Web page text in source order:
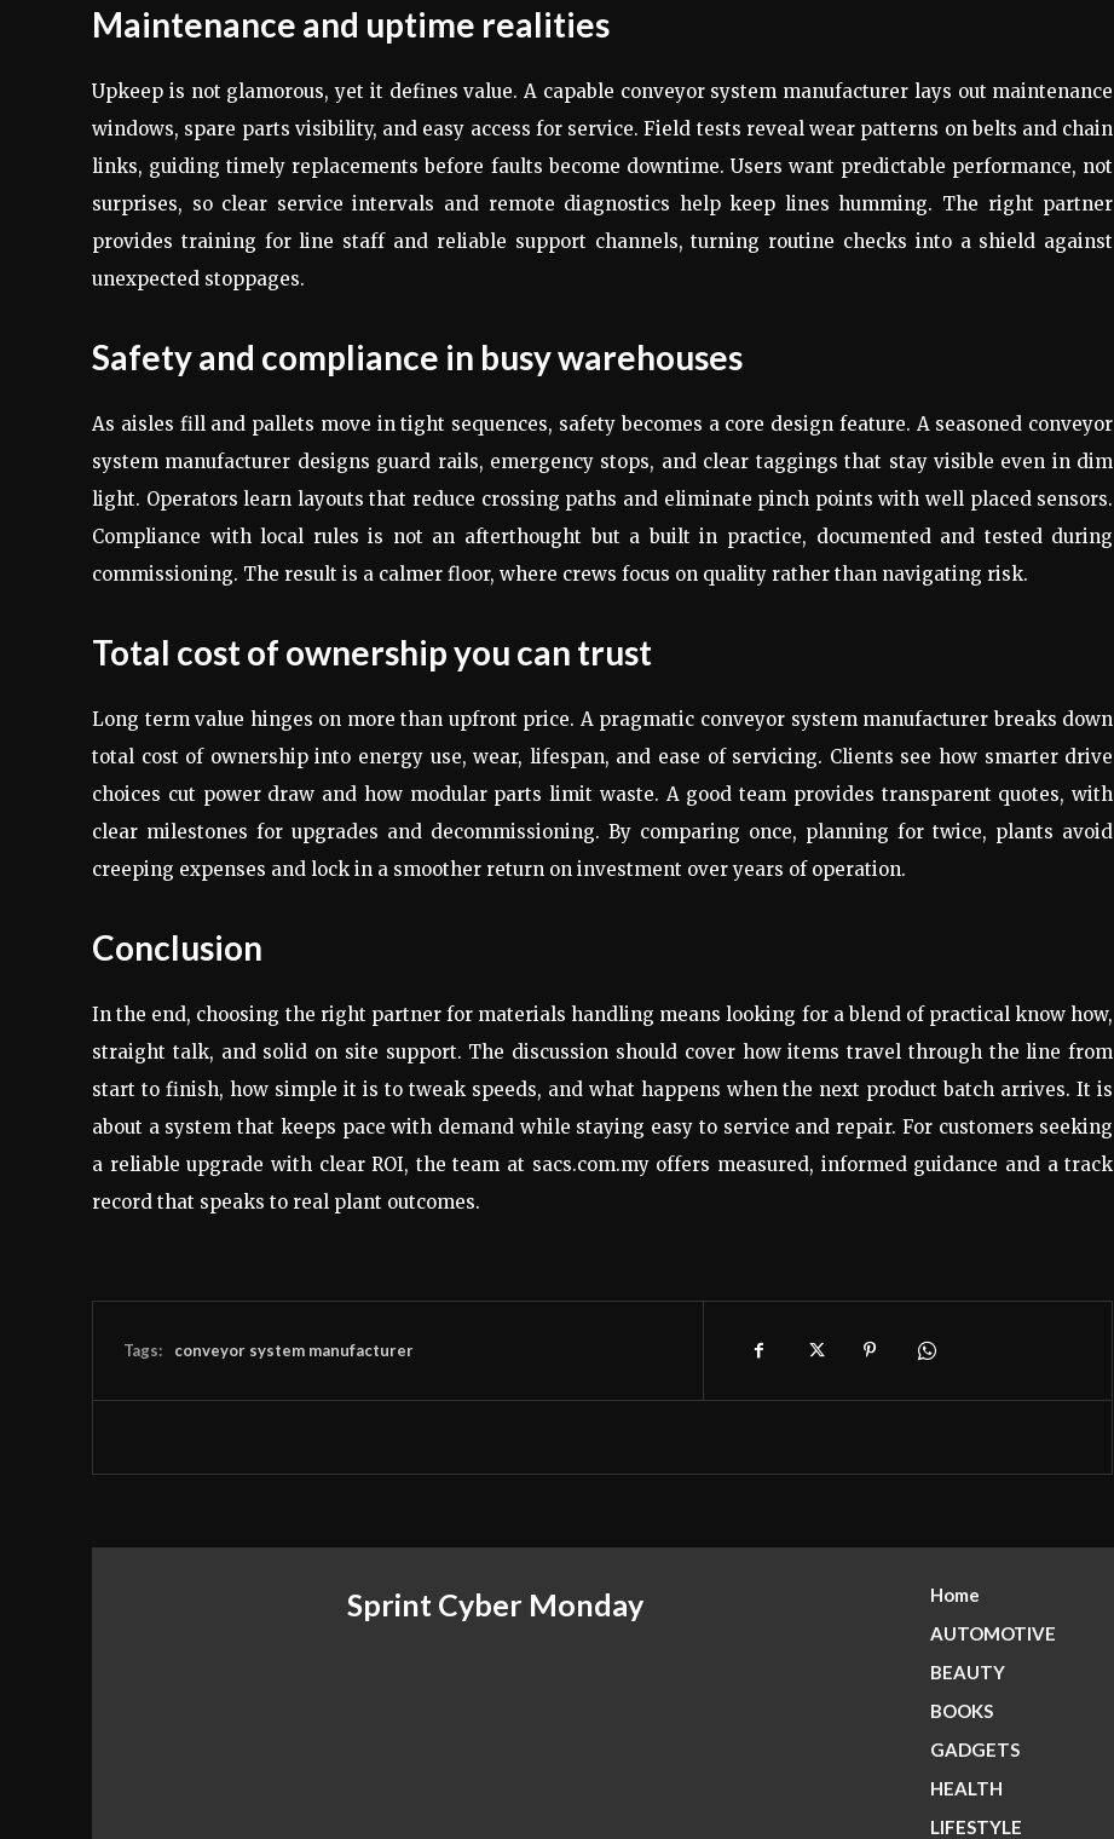
Maintenance and uptime realities
Upkeep is not glamorous, yet it defines value. A capable conveyor system manufacturer lays out maintenance
windows, spare parts visibility, and easy access for service. Field tests reveal wear patterns on belts and chain
links, guiding timely replacements before faults become downtime. Users want predictable performance, not
surprises, so clear service intervals and remote diagnostics help keep lines humming. The right partner
provides training for line staff and reliable support channels, turning routine checks into a shield against
unexpected stoppages.
Safety and compliance in busy warehouses
As aisles fill and pallets move in tight sequences, safety becomes a core design feature. A seasoned conveyor
system manufacturer designs guard rails, emergency stops, and clear taggings that stay visible even in dim
light. Operators learn layouts that reduce crossing paths and eliminate pinch points with well placed sensors.
Compliance with local rules is not an afterthought but a built in practice, documented and tested during
commissioning. The result is a calmer floor, where crews focus on quality rather than navigating risk.
Total cost of ownership you can trust
Long term value hinges on more than upfront price. A pragmatic conveyor system manufacturer breaks down
total cost of ownership into energy use, wear, lifespan, and ease of servicing. Clients see how smarter drive
choices cut power draw and how modular parts limit waste. A good team provides transparent quotes, with
clear milestones for upgrades and decommissioning. By comparing once, planning for twice, plants avoid
creeping expenses and lock in a smoother return on investment over years of operation.
Conclusion
In the end, choosing the right partner for materials handling means looking for a blend of practical know how,
straight talk, and solid on site support. The discussion should cover how items travel through the line from
start to finish, how simple it is to tweak speeds, and what happens when the next product batch arrives. It is
about a system that keeps pace with demand while staying easy to service and repair. For customers seeking
a reliable upgrade with clear ROI, the team at sacs.com.my offers measured, informed guidance and a track
record that speaks to real plant outcomes.
Tags: conveyor system manufacturer
Sprint Cyber Monday
Home
AUTOMOTIVE
BEAUTY
BOOKS
GADGETS
HEALTH
LIFESTYLE